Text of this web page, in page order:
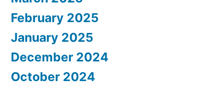
February 2025
January 2025
December 2024
October 2024